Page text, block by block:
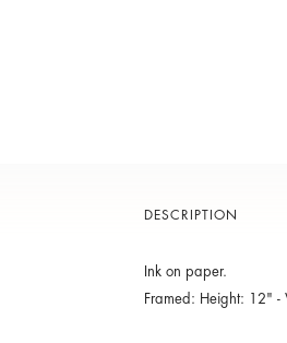
DESCRIPTION
Ink on paper.
Framed: Height: 12"